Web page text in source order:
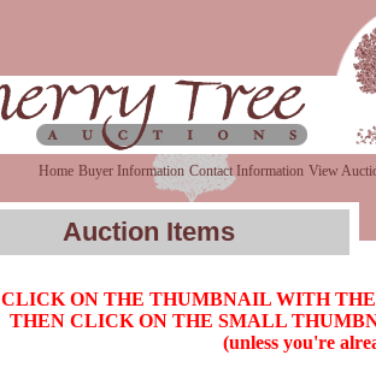
Home Buyer Information Contact Information View
Auction Items
CLICK ON THE THUMBNAIL WITH
THEN CLICK ON THE SMALL
(unless you're